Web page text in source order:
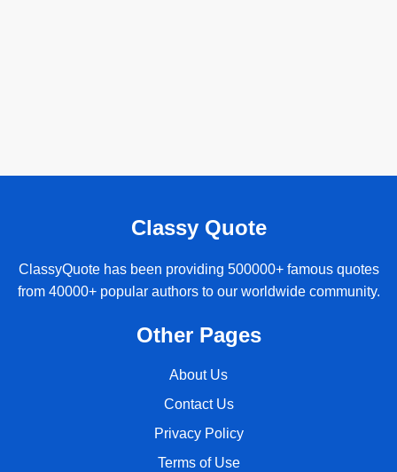
Classy Quote
ClassyQuote has been providing 500000+ famous quotes
from 40000+ popular authors to our worldwide community.
Other Pages
About Us
Contact Us
Privacy Policy
Terms of Use